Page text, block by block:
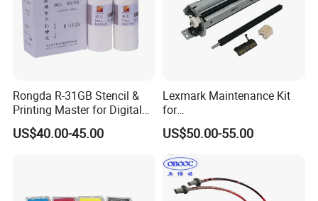
Rongda R-31GB Stencil &
Printing Master for Digital
Duplicater
US$40.00-45.00
Lexmark Maintenance Kit
for
Ms321/Ms421/Mx521/Mx6
22 Printers
US$50.00-55.00